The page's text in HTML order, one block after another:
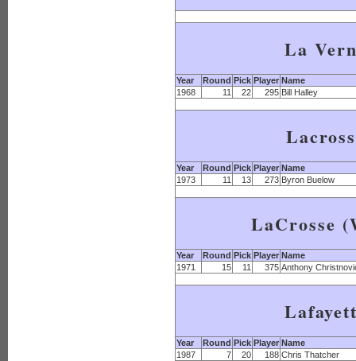
La
Year Round Pick Player Name
1968
11 22 295 Bill Halley
Year Round Pick Player Name
1973
11 13 273 Byron Buelow
LaCrosse
Year Round Pick Player Name
1971
15 11 375 Anthony
Year Round Pick Player Name
1987
7 20 188 Chris Thatcher